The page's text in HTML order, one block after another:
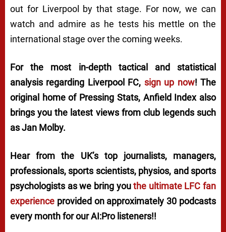
out for Liverpool by that stage. For now, we can
watch and admire as he tests his mettle on the
international stage over the coming weeks.
For the most in-depth tactical and statistical
analysis regarding Liverpool FC, sign up now! The
original home of Pressing Stats, Anfield Index also
brings you the latest views from club legends such
as Jan Molby.
Hear from the UK’s top journalists, managers,
professionals, sports scientists, physios, and sports
psychologists as we bring youthe ultimate LFC fan
experience provided on approximately 30 podcasts
every month for our AI:Pro listeners!!